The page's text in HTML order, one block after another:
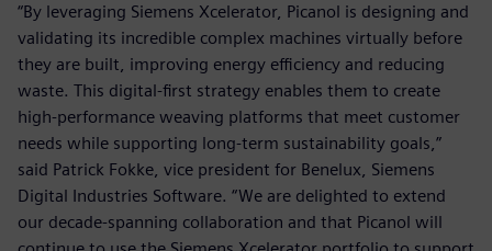
“By leveraging Siemens Xcelerator, Picanol is designing and
validating its incredible complex machines virtually before
they are built, improving energy efficiency and reducing
waste. This digital-first strategy enables them to create
high-performance weaving platforms that meet customer
needs while supporting long-term sustainability goals,”
said Patrick Fokke, vice president for Benelux, Siemens
Digital Industries Software. “We are delighted to extend
our decade-spanning collaboration and that Picanol will